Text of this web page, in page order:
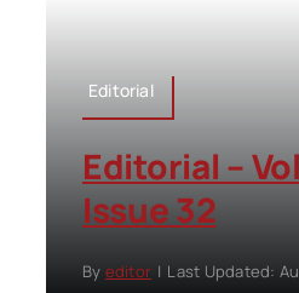
Editorial
Editorial –
Issue 32
By editor | Last Updated: